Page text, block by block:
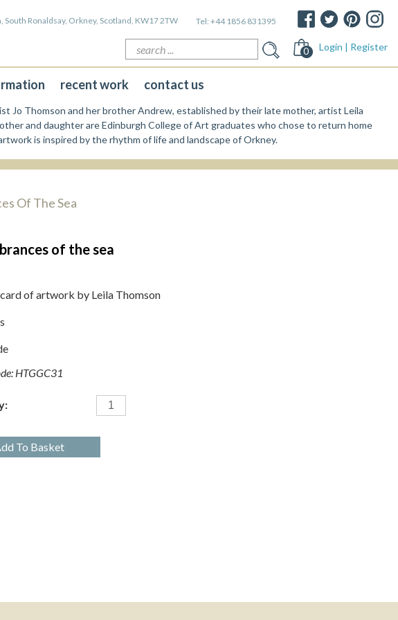
South Ronaldsay, Orkney, Scotland, KW17 2TW Tel: +44 1856 831395
Search
for:
0 Login | Register
recent work contact us
Jo Thomson and her brother Andrew, established by their late mother, artist Leila
and daughter are Edinburgh College of Art graduates who chose to return home
is inspired by the rhythm of life and landscape of Orkney.
Of The Sea
of the sea
of artwork by Leila Thomson
HTGGC31
To Basket